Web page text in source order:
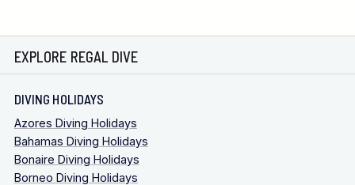
EXPLORE REGAL DIVE
DIVING HOLIDAYS
Azores Diving Holidays
Bahamas Diving Holidays
Bonaire Diving Holidays
Borneo Diving Holidays